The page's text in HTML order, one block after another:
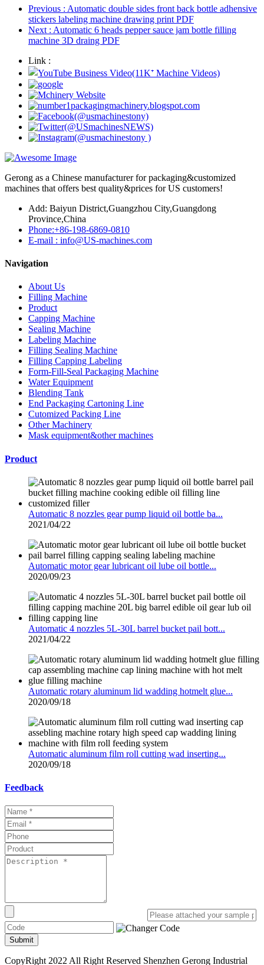
Previous : Automatic double sides front back bottle adhensive
stickers labeling machine drawing print PDF
Next : Automatic 6 heads pepper sauce jam bottle filling
machine 3D draing PDF
Link :
Gerong as a Chinese manufacturer for packaging&customized
machines that offers best quality&prices for US customers!
Add: Baiyun District,Guangzhou City,Guangdong
Province,China
Phone:+86-198-6869-0810
E-mail : info@US-machines.com
Navigation
About Us
Filling Machine
Product
Capping Machine
Sealing Machine
Labeling Machine
Filling Sealing Machine
Filling Capping Labeling
Form-Fill-Seal Packaging Machine
Water Equipment
Blending Tank
End Packaging Cartoning Line
Cutomized Packing Line
Other Machinery
Mask equipment&other machines
Product
Automatic 8 nozzles gear pump liquid oil bottle ba...
2021/04/22
Automatic motor gear lubricant oil lube oil bottle...
2020/09/23
Automatic 4 nozzles 5L-30L barrel bucket pail bott...
2021/04/22
Automatic rotary aluminum lid wadding hotmelt glue...
2020/09/18
Automatic aluminum film roll cutting wad inserting...
2020/09/18
Feedback
Submit
CopyRight 2022 All Right Reserved Shenzhen Gerong Industrial